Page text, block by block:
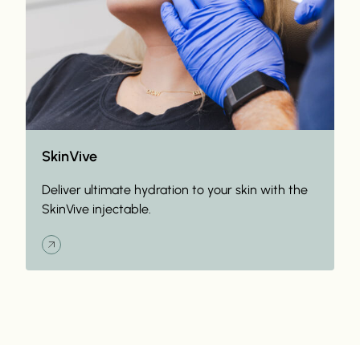
SkinVive
Deliver ultimate hydration to your skin with the
SkinVive injectable.